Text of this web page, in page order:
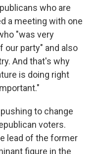
who are
a meeting with one
"was very
our party" and also
And that's why
is doing right
to change
voters.
lead of the former
figure in the